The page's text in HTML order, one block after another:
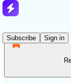
Subscribe
Sign in